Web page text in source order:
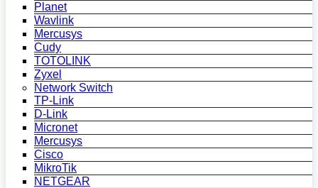
Planet
Wavlink
Mercusys
Cudy
TOTOLINK
Zyxel
Network Switch
TP-Link
D-Link
Micronet
Mercusys
Cisco
MikroTik
NETGEAR